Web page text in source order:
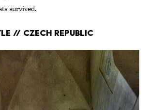
survived.
// Czech Republic